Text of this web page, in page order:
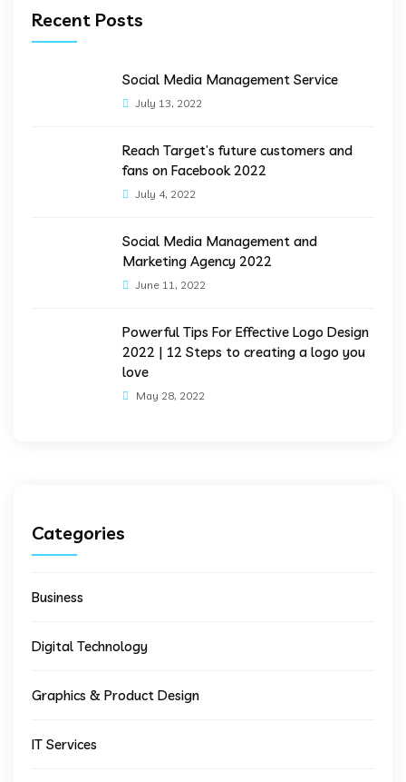
Recent Posts
Social Media Management Service
July 13, 2022
Reach Target’s future customers and
fans on Facebook 2022
July 4, 2022
Social Media Management and
Marketing Agency 2022
June 11, 2022
Powerful Tips For Effective Logo Design
2022 | 12 Steps to creating a logo you
love
May 28, 2022
Categories
Business
Digital Technology
Graphics & Product Design
IT Services